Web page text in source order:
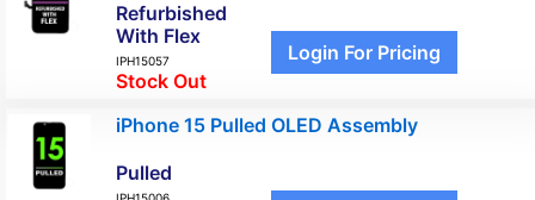
Refurbished
With Flex
IPH15057
Stock Out
Login For Pricing
iPhone 15 Pulled OLED Assembly
Pulled